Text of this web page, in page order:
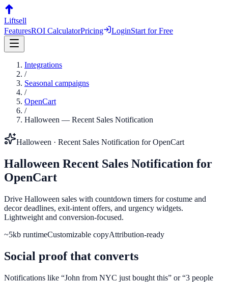
Liftsell
FeaturesROI CalculatorPricing LoginStart for Free
Integrations
/
Seasonal campaigns
/
OpenCart
/
Halloween — Recent Sales Notification
Halloween · Recent Sales Notification forOpenCart
Halloween Recent Sales Notification for
OpenCart
Drive Halloween sales with countdown timers for costume and
decor deadlines, exit-intent offers, and urgency widgets.
Lightweight and conversion-focused.
~5kb runtimeCustomizable copyAttribution-ready
Social proof that converts
Notifications like “John from NYC just bought this” or “3 people